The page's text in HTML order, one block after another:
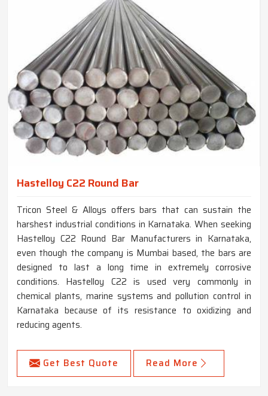
Hastelloy C22 Round Bar
Tricon Steel & Alloys offers bars that can sustain the
harshest industrial conditions in Karnataka. When seeking
Hastelloy C22 Round Bar Manufacturers in Karnataka,
even though the company is Mumbai based, the bars are
designed to last a long time in extremely corrosive
conditions. Hastelloy C22 is used very commonly in
chemical plants, marine systems and pollution control in
Karnataka because of its resistance to oxidizing and
reducing agents.
Get Best Quote Read More